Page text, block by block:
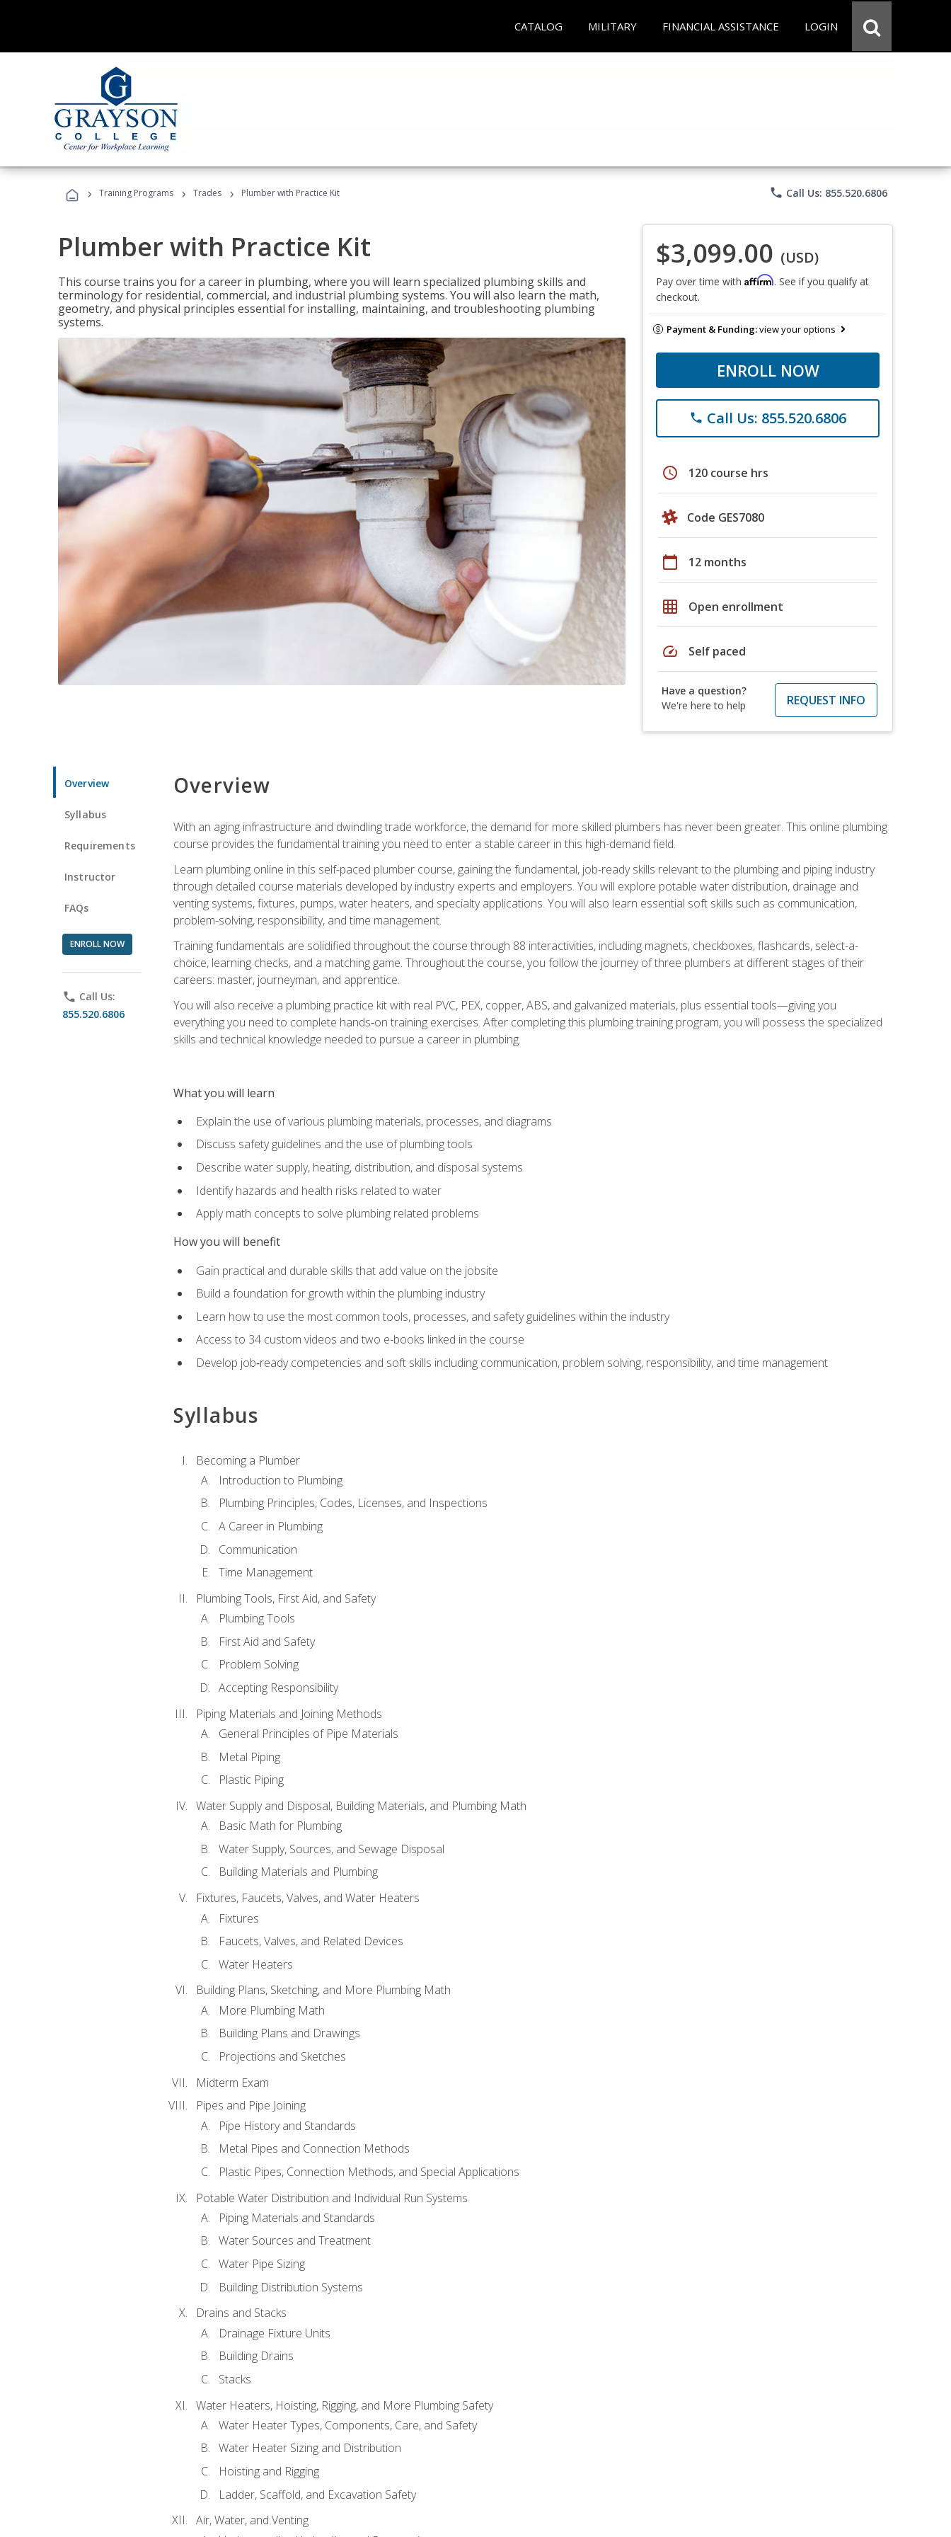
CATALOG MILITARY FINANCIAL ASSISTANCE LOGIN
› Training Programs › Trades › Plumber with Practice Kit phone Call Us: 855.520.6806
Plumber with Practice Kit
This course trains you for a career in plumbing, where you will learn specialized plumbing skills and
terminology for residential, commercial, and industrial plumbing systems. You will also learn the math,
geometry, and physical principles essential for installing, maintaining, and troubleshooting plumbing
systems.
$3,099.00 (USD)
Pay over time with Affirm. See if you qualify at
checkout.
Payment & Funding:view your options
ENROLL NOW
phone Call Us: 855.520.6806
schedule 120 course hrs
Code GES7080
calendar_today 12 months
grid_on Open enrollment
speed Self paced
Have a question?
We're here to help
REQUEST INFO
Overview
Syllabus
Requirements
Instructor
FAQs
ENROLL NOW
phone Call Us:
855.520.6806
Overview
With an aging infrastructure and dwindling trade workforce, the demand for more skilled plumbers has never been greater. This online plumbing
course provides the fundamental training you need to enter a stable career in this high-demand field.
Learn plumbing online in this self-paced plumber course, gaining the fundamental, job-ready skills relevant to the plumbing and piping industry
through detailed course materials developed by industry experts and employers. You will explore potable water distribution, drainage and
venting systems, fixtures, pumps, water heaters, and specialty applications. You will also learn essential soft skills such as communication,
problem-solving, responsibility, and time management.
Training fundamentals are solidified throughout the course through 88 interactivities, including magnets, checkboxes, flashcards, select-a-
choice, learning checks, and a matching game. Throughout the course, you follow the journey of three plumbers at different stages of their
careers: master, journeyman, and apprentice.
You will also receive a plumbing practice kit with real PVC, PEX, copper, ABS, and galvanized materials, plus essential tools—giving you
everything you need to complete hands‑on training exercises. After completing this plumbing training program, you will possess the specialized
skills and technical knowledge needed to pursue a career in plumbing.
What you will learn
Explain the use of various plumbing materials, processes, and diagrams
Discuss safety guidelines and the use of plumbing tools
Describe water supply, heating, distribution, and disposal systems
Identify hazards and health risks related to water
Apply math concepts to solve plumbing related problems
How you will benefit
Gain practical and durable skills that add value on the jobsite
Build a foundation for growth within the plumbing industry
Learn how to use the most common tools, processes, and safety guidelines within the industry
Access to 34 custom videos and two e-books linked in the course
Develop job‑ready competencies and soft skills including communication, problem solving, responsibility, and time management
Syllabus
Becoming a Plumber
Introduction to Plumbing
Plumbing Principles, Codes, Licenses, and Inspections
A Career in Plumbing
Communication
Time Management
Plumbing Tools, First Aid, and Safety
Plumbing Tools
First Aid and Safety
Problem Solving
Accepting Responsibility
Piping Materials and Joining Methods
General Principles of Pipe Materials
Metal Piping
Plastic Piping
Water Supply and Disposal, Building Materials, and Plumbing Math
Basic Math for Plumbing
Water Supply, Sources, and Sewage Disposal
Building Materials and Plumbing
Fixtures, Faucets, Valves, and Water Heaters
Fixtures
Faucets, Valves, and Related Devices
Water Heaters
Building Plans, Sketching, and More Plumbing Math
More Plumbing Math
Building Plans and Drawings
Projections and Sketches
Midterm Exam
Pipes and Pipe Joining
Pipe History and Standards
Metal Pipes and Connection Methods
Plastic Pipes, Connection Methods, and Special Applications
Potable Water Distribution and Individual Run Systems
Piping Materials and Standards
Water Sources and Treatment
Water Pipe Sizing
Building Distribution Systems
Drains and Stacks
Drainage Fixture Units
Building Drains
Stacks
Water Heaters, Hoisting, Rigging, and More Plumbing Safety
Water Heater Types, Components, Care, and Safety
Water Heater Sizing and Distribution
Hoisting and Rigging
Ladder, Scaffold, and Excavation Safety
Air, Water, and Venting